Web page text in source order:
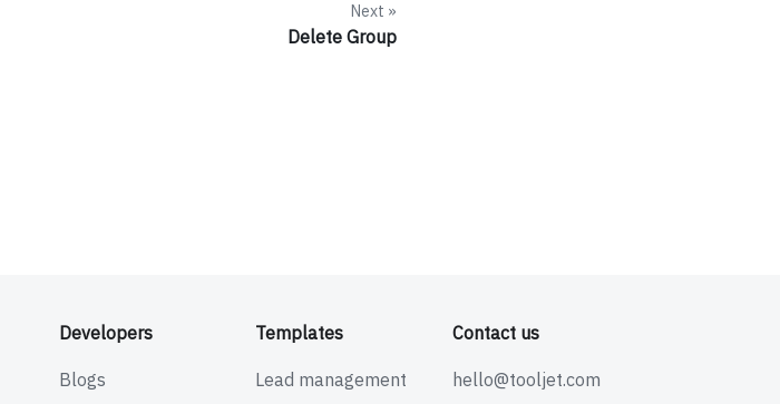
Next
Delete Group
Developers
Blogs
Templates
Lead management
Contact us
hello@tooljet.com